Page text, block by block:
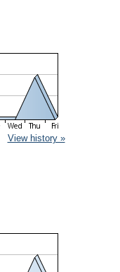
View history »